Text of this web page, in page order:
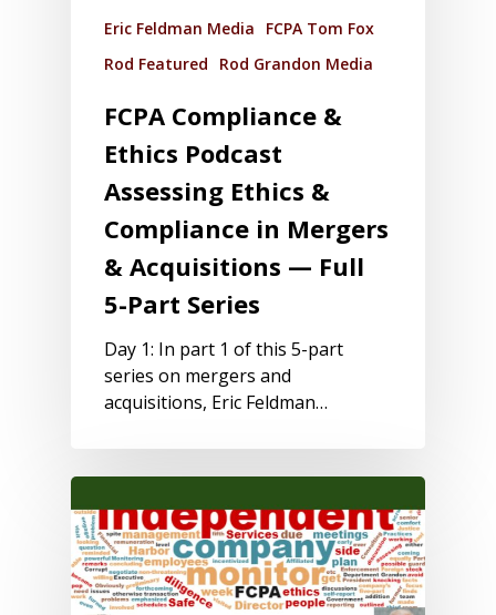
Eric Feldman Media
FCPA Tom Fox
Rod Featured
Rod Grandon Media
FCPA Compliance &
Ethics Podcast
Assessing Ethics &
Compliance in Mergers
& Acquisitions — Full
5-Part Series
Day 1: In part 1 of this 5-part
series on mergers and
acquisitions, Eric Feldman…